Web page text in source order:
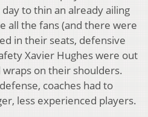
to thin an already ailing
all the fans (and there were
in their seats, defensive
Xavier Hughes were out
on their shoulders.
coaches had to
less experienced players.